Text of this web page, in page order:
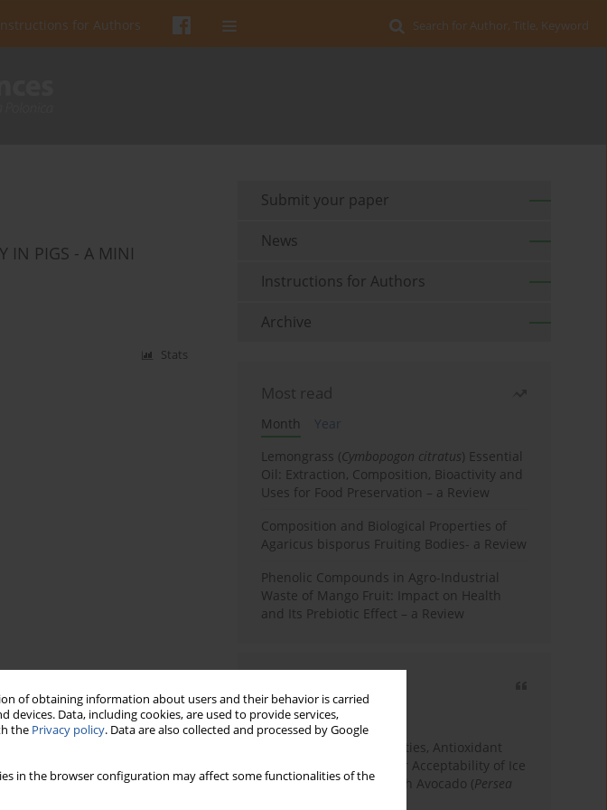
of obtaining information about users and their behavior is carried
Data, including cookies, are used to provide services,
the Privacy policy. Data are also collected and processed by Google
in the browser configuration may affect some functionalities of the
Search for Author, Title, Keyword
Instructions for Authors
IN PIGS - A MINI
Stats
Submit your paper
News
Instructions for Authors
Archive
Most read
Month
Year
Lemongrass (Cymbopogon citratus) Essential
Oil: Extraction, Composition, Bioactivity and
Uses for Food Preservation – a Review
Composition and Biological Properties of
Agaricus bisporus Fruiting Bodies- a Review
Phenolic Compounds in Agro-Industrial
Waste of Mango Fruit: Impact on Health
and Its Prebiotic Effect – a Review
3 years
Year
Physicochemical Properties, Antioxidant
Capacity, and Consumer Acceptability of Ice
Cream Incorporated with Avocado (Persea